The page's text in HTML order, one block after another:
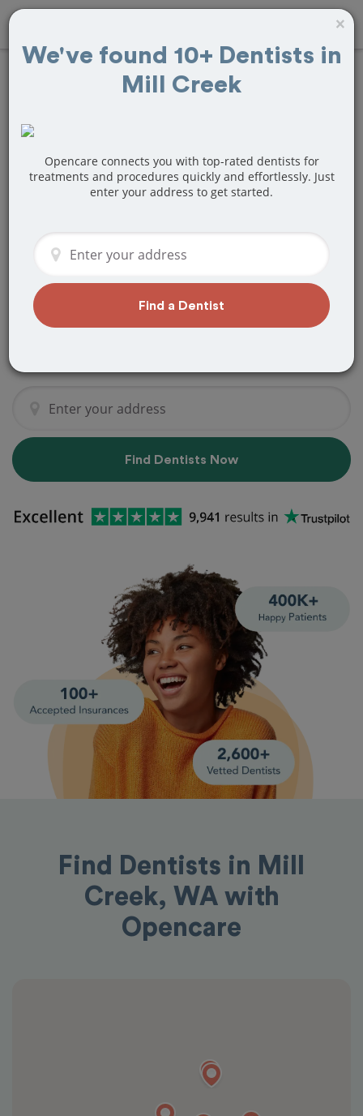
FindTeeth
Treatment Near
Mill Creek, WA
Are you looking for a local Mill Creek,
WA dentist that specializes in Teeth
Find Dentists Now
Find Dentists in Mill
Creek, WA with
Opencare
×
We've found 10+ Dentists in
Mill Creek
Opencare connects you with top-rated dentists for
treatments and procedures quickly and effortlessly. Just
enter your address to get started.
Find a Dentist